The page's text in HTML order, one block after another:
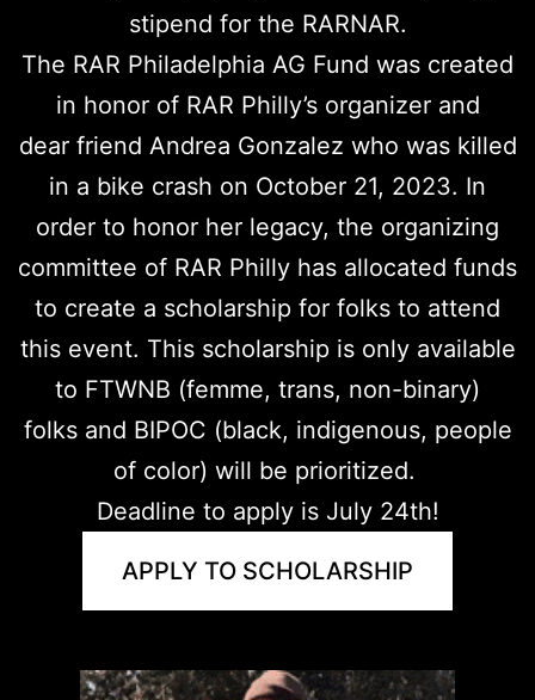
stipend for the RARNAR.
The RAR Philadelphia AG Fund was created
in honor of RAR Philly’s organizer and
dear friend Andrea Gonzalez who was killed
in a bike crash on October 21, 2023. In
order to honor her legacy, the organizing
committee of RAR Philly has allocated funds
to create a scholarship for folks to attend
this event. This scholarship is only available
to FTWNB (femme, trans, non-binary)
folks and BIPOC (black, indigenous, people
of color) will be prioritized.
Deadline to apply is July 24th!
APPLY TO SCHOLARSHIP